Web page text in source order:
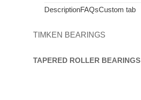
DescriptionFAQsCustom tab
TIMKEN BEARINGS
TAPERED ROLLER BEARINGS